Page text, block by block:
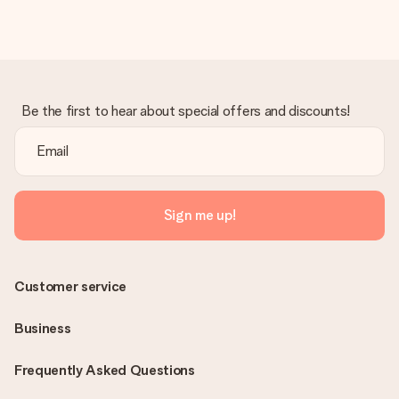
Be the first to hear about special offers and discounts!
Sign me up!
Frequently Asked Questions
Customer service
Business